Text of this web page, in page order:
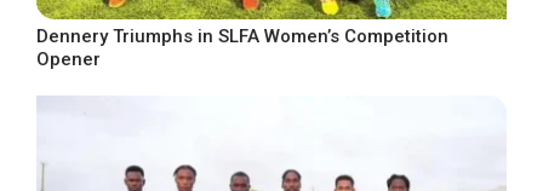
Dennery Triumphs in SLFA Women’s Competition
Opener